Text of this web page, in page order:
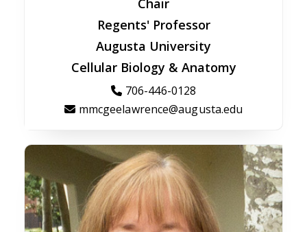
Chair
Regents' Professor
Augusta University
Cellular Biology & Anatomy
706-446-0128
mmcgeelawrence@augusta.edu